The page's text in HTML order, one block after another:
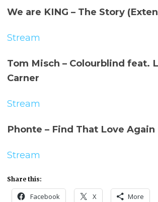
We are KING – The Story
Stream
Tom Misch – Colourblind feat.
Carner
Stream
Phonte – Find That Love Again
Stream
Share this:
Facebook X More